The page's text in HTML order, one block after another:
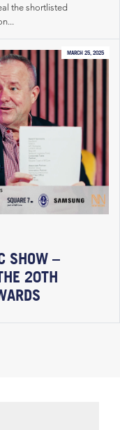
the shortlisted
MARCH 25, 2025
SHOW –
20TH